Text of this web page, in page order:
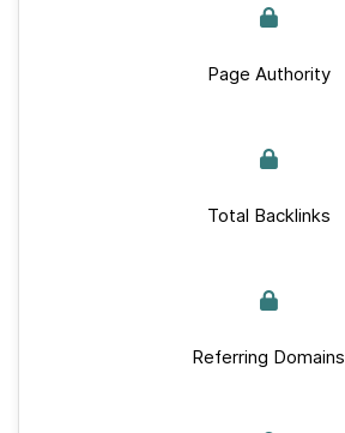
Page Authority
Total Backlinks
Referring Domains